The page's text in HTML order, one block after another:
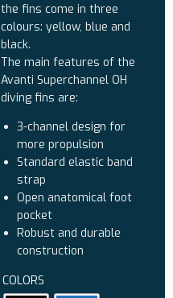
the fins come in three
colours: yellow, blue and
black.
The main features of the
Avanti Superchannel OH
diving fins are:
3-channel design for
more propulsion
Standard elastic band
strap
Open anatomical foot
pocket
Robust and durable
construction
COLORS